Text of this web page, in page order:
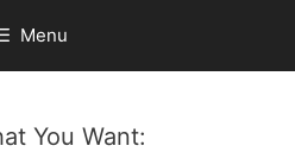
Menu
You Want: